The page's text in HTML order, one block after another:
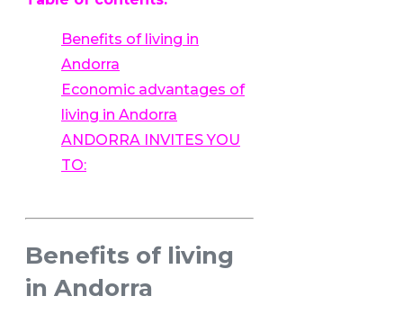
Benefits of living in
Andorra
Economic advantages of
living in Andorra
ANDORRA INVITES YOU
TO:
Benefits of living
in Andorra